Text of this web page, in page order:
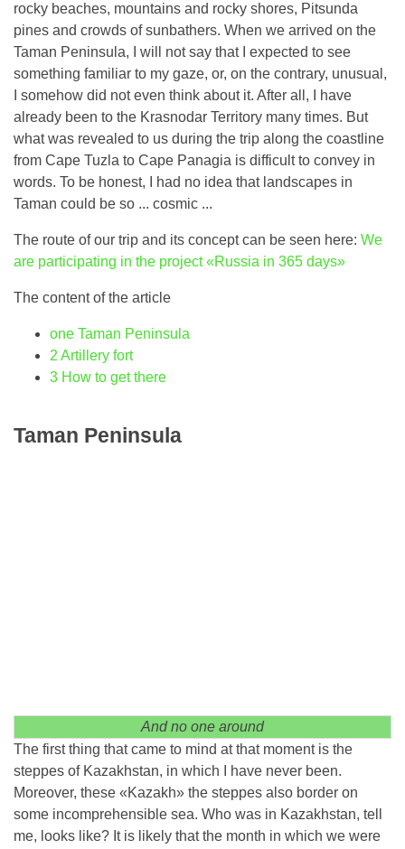
rocky beaches, mountains and rocky shores, Pitsunda
pines and crowds of sunbathers. When we arrived on the
Taman Peninsula, I will not say that I expected to see
something familiar to my gaze, or, on the contrary, unusual,
I somehow did not even think about it. After all, I have
already been to the Krasnodar Territory many times. But
what was revealed to us during the trip along the coastline
from Cape Tuzla to Cape Panagia is difficult to convey in
words. To be honest, I had no idea that landscapes in
Taman could be so ... cosmic ...
The route of our trip and its concept can be seen here: We
are participating in the project «Russia in 365 days»
The content of the article
one Taman Peninsula
2 Artillery fort
3 How to get there
Taman Peninsula
And no one around
The first thing that came to mind at that moment is the
steppes of Kazakhstan, in which I have never been.
Moreover, these «Kazakh» the steppes also border on
some incomprehensible sea. Who was in Kazakhstan, tell
me, looks like? It is likely that the month in which we were